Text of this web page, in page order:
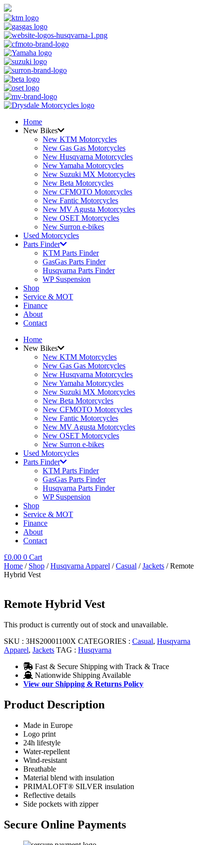
Home
New Bikes
New KTM Motorcycles
New Gas Gas Motorcycles
New Husqvarna Motorcycles
New Yamaha Motorcycles
New Suzuki MX Motorcycles
New Beta Motorcycles
New CFMOTO Motorcycles
New Fantic Motorcycles
New MV Agusta Motorcycles
New OSET Motorcycles
New Surron e-bikes
Used Motorcycles
Parts Finder
KTM Parts Finder
GasGas Parts Finder
Husqvarna Parts Finder
WP Suspension
Shop
Service & MOT
Finance
About
Contact
Home
New Bikes
New KTM Motorcycles
New Gas Gas Motorcycles
New Husqvarna Motorcycles
New Yamaha Motorcycles
New Suzuki MX Motorcycles
New Beta Motorcycles
New CFMOTO Motorcycles
New Fantic Motorcycles
New MV Agusta Motorcycles
New OSET Motorcycles
New Surron e-bikes
Used Motorcycles
Parts Finder
KTM Parts Finder
GasGas Parts Finder
Husqvarna Parts Finder
WP Suspension
Shop
Service & MOT
Finance
About
Contact
£0.00 0 Cart
Home / Shop /Husqvarna Apparel /Casual /Jackets / Remote
Hybrid Vest
Remote Hybrid Vest
This product is currently out of stock and unavailable.
SKU : 3HS20001100X CATEGORIES : Casual, Husqvarna
Apparel, Jackets TAG : Husqvarna
Fast & Secure Shipping with Track & Trace
Nationwide Shipping Available
View our Shipping & Returns Policy
Product Description
Made in Europe
Logo print
24h lifestyle
Water-repellent
Wind-resistant
Breathable
Material blend with insulation
PRIMALOFT® SILVER insulation
Reflective details
Side pockets with zipper
Secure Online Payments